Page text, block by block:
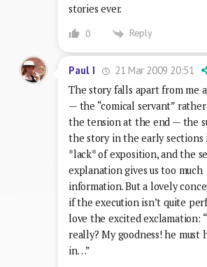
stories ever.
0 Reply
Paul I
21 Mar 2009 20:51
The story falls apart from me
— the “comical servant”
the tension at the end — the
the story in the early sections
*lack* of exposition, and the
explanation gives us too much
information. But a lovely
if the execution isn’t quite
love the excited exclamation:
really? My goodness! he must
in…”